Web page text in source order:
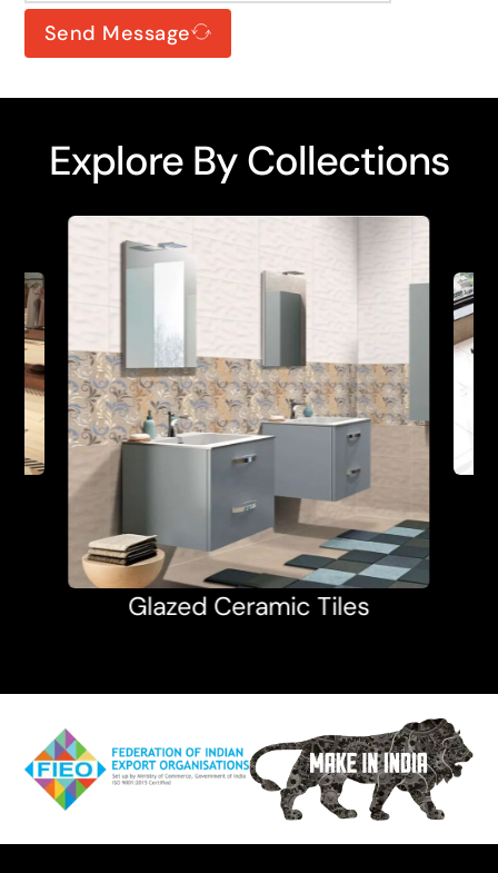
Send Message
Explore By Collections
Glazed Ceramic Tiles